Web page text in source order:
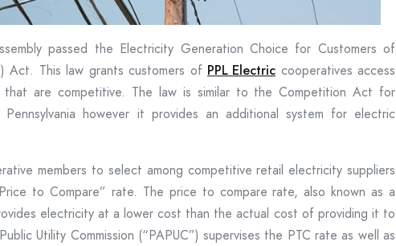
passed the Electricity Generation Choice for Customers of
Act. This law grants customers of PPL Electric cooperatives access
are competitive. The law is similar to the Competition Act for
however it provides an additional system for electric
members to select among competitive retail electricity suppliers
to Compare” rate. The price to compare rate, also known as a
electricity at a lower cost than the actual cost of providing it to
Utility Commission (“PAPUC”) supervises the PTC rate as well as